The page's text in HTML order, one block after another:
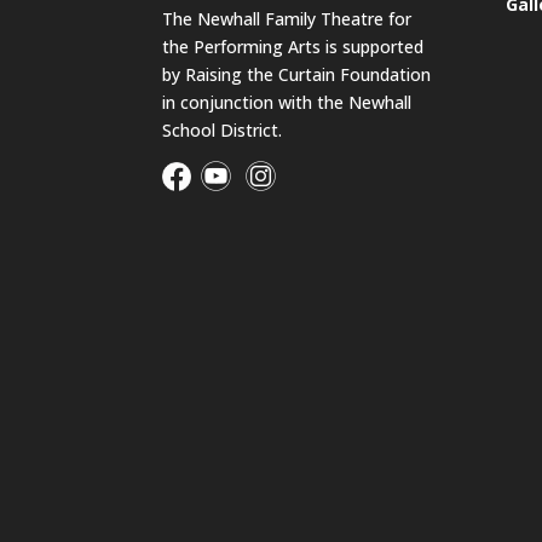
The Newhall Family Theatre for
the Performing Arts is supported
by Raising the Curtain Foundation
in conjunction with the Newhall
School District.